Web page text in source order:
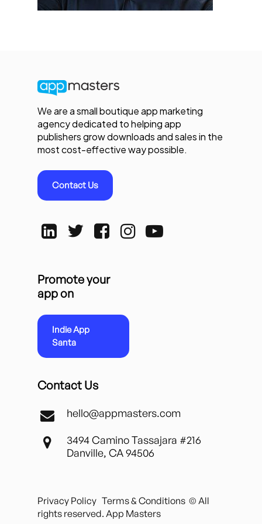
We are a small boutique app marketing
agency dedicated to helping app
publishers grow downloads and sales in the
most cost-effective way possible.
Contact Us
Promote your
app on
Indie App
Santa
Contact Us
hello@appmasters.com
3494 Camino Tassajara #216
Danville, CA 94506
Privacy Policy Terms & Conditions © All
rights reserved. App Masters